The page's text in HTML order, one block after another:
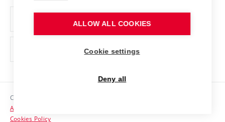
Support and development of employees and students
Contacts
Copyright © 2026 VUT
Accessibility Statement
Cookies Policy
ALLOW ALL COOKIES
Cookie settings
Deny all